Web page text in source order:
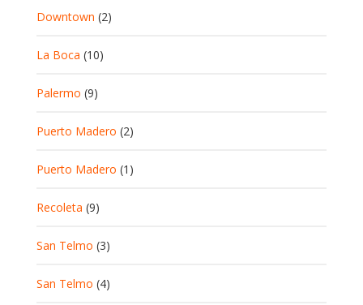
Downtown (2)
La Boca (10)
Palermo (9)
Puerto Madero (2)
Puerto Madero (1)
Recoleta (9)
San Telmo (3)
San Telmo (4)